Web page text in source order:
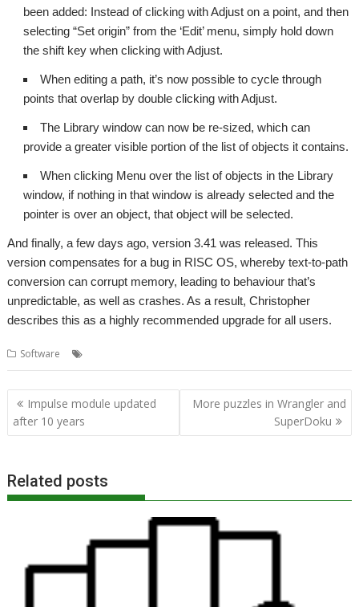
been added: Instead of clicking with Adjust on a point, and then
selecting “Set origin” from the ‘Edit’ menu, simply hold down
the shift key when clicking with Adjust.
When editing a path, it’s now possible to cycle through
points that overlap by double clicking with Adjust.
The Library window can now be re-sized, which can
provide a greater visible portion of the list of objects it contains.
When clicking Menu over the list of objects in the Library
window, if nothing in that window is already selected and the
pointer is over an object, that object will be selected.
And finally, a few days ago, version 3.41 was released. This
version compensates for a bug in RISC OS, whereby text-to-path
conversion can corrupt memory, leading to behaviour that’s
unpredictable, as well as crashes. As a result, Christopher
describes this as a highly recommended upgrade for all users.
Software
Post
navigation
Impulse module updated
after 10 years
More puzzles in Wrangler and
SuperDoku
Related posts